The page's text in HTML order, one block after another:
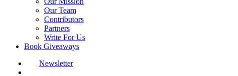
Our Team
Contributors
Partners
Write For Us
Book Giveaways
Newsletter